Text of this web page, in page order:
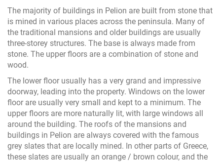
The majority of buildings in Pelion are built from stone that
is mined in various places across the peninsula. Many of
the traditional mansions and older buildings are usually
three-storey structures. The base is always made from
stone. The upper floors are a combination of stone and
wood.
The lower floor usually has a very grand and impressive
doorway, leading into the property. Windows on the lower
floor are usually very small and kept to a minimum. The
upper floors are more naturally lit, with large windows all
around the building. The roofs of the mansions and
buildings in Pelion are always covered with the famous
grey slates that are locally mined. In other parts of Greece,
these slates are usually an orange / brown colour, and the